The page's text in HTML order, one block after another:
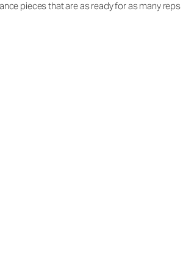
pieces that are as ready for as many reps